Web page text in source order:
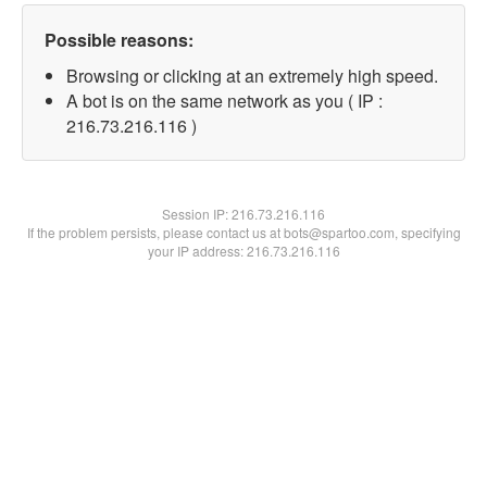
Possible reasons:
Browsing or clicking at an extremely high speed.
A bot is on the same network as you ( IP :
216.73.216.116 )
Session IP:216.73.216.116
If the problem persists, please contact us at bots@spartoo.com, specifying
your IP address: 216.73.216.116